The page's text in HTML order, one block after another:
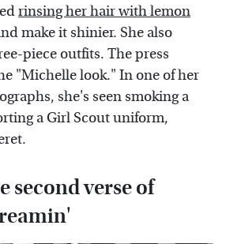
rinsing her hair with lemon
make it shinier. She also
piece outfits. The press
"Michelle look." In one of her
she's seen smoking a
a Girl Scout uniform,
second verse of